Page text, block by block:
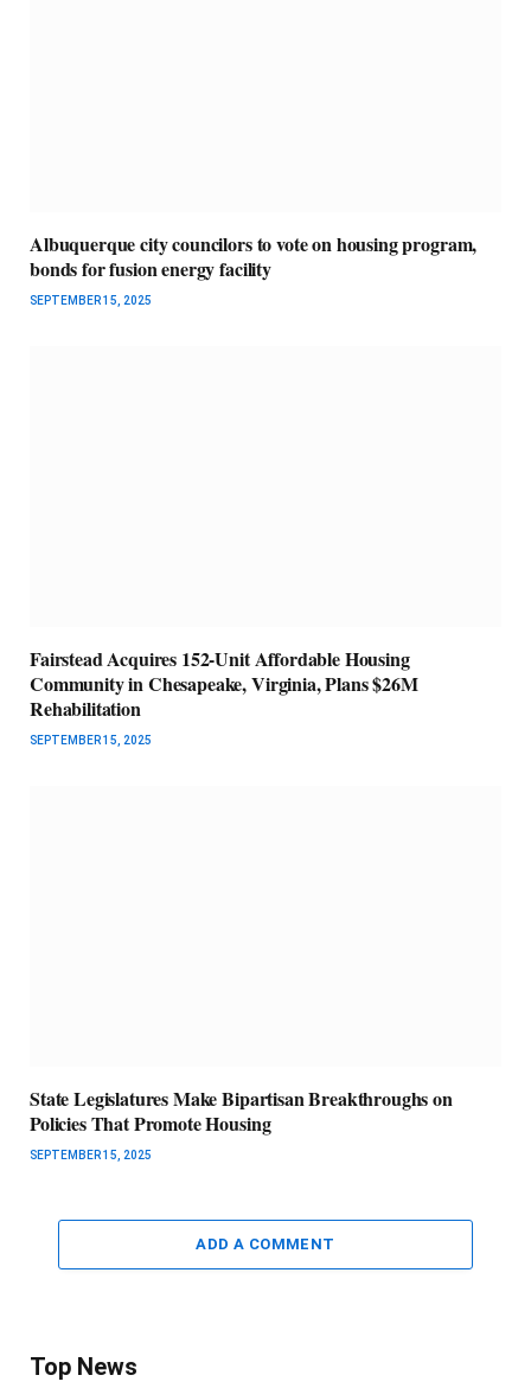
Albuquerque city councilors to vote on housing program,
bonds for fusion energy facility
SEPTEMBER 15, 2025
Fairstead Acquires 152-Unit Affordable Housing
Community in Chesapeake, Virginia, Plans $26M
Rehabilitation
SEPTEMBER 15, 2025
State Legislatures Make Bipartisan Breakthroughs on
Policies That Promote Housing
SEPTEMBER 15, 2025
ADD A COMMENT
Top News